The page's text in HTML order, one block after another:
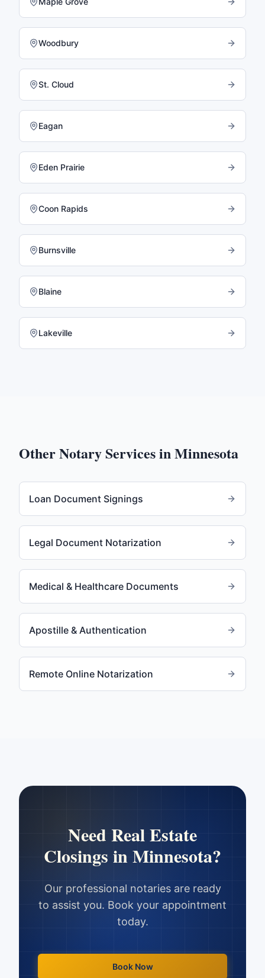
Woodbury
St. Cloud
Eagan
Eden Prairie
Coon Rapids
Burnsville
Blaine
Lakeville
Other Notary Services inMinnesota
Loan Document Signings
Legal Document Notarization
Medical & Healthcare Documents
Apostille & Authentication
Remote Online Notarization
Need Real Estate
Closings inMinnesota?
Our professional notaries are ready
to assist you. Book your appointment
today.
Book Now